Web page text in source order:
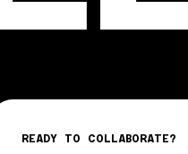
READY TO COLLABORATE?